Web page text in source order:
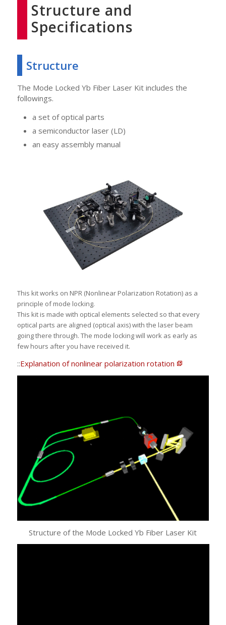
Structure and
Specifications
Structure
The Mode Locked Yb Fiber Laser Kit includes the
followings.
a set of optical parts
a semiconductor laser (LD)
an easy assembly manual
This kit works on NPR (Nonlinear Polarization Rotation) as a
principle of mode locking.
This kit is made with optical elements selected so that every
optical parts are aligned (optical axis) with the laser beam
going there through. The mode locking will work as early as
few hours after you have received it.
::Explanation of nonlinear polarization rotation
Structure of the Mode Locked Yb Fiber Laser Kit